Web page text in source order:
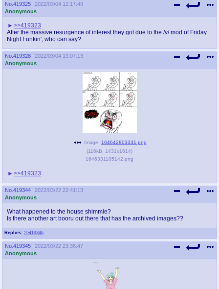
No. 419325
2022/03/04 12:17:49
Anonymous
>>419323
After the massive resurgence of interest they got due to the /v/ mod of Friday
Night Funkin', who can say?
No. 419328
2022/03/04 13:07:13
Anonymous
Image: 164642803331.png
(116kB 1431x1614)
1646331105142.png
>>419323
No. 419344
2022/03/22 22:41:13
Anonymous
Replies: >>419346
What happened to the house shimmie?
Is there another art booru out there that has the archived images??
No. 419345
2022/03/22 23:36:47
Anonymous